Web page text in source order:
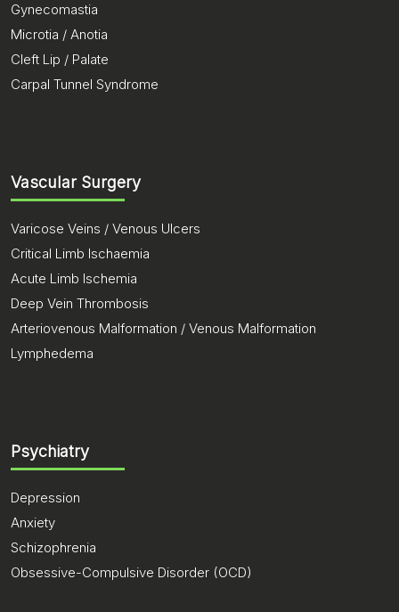
Gynecomastia
Microtia / Anotia
Cleft Lip / Palate
Carpal Tunnel Syndrome
Vascular Surgery
Varicose Veins / Venous Ulcers
Critical Limb Ischaemia
Acute Limb Ischemia
Deep Vein Thrombosis
Arteriovenous Malformation / Venous Malformation
Lymphedema
Psychiatry
Depression
Anxiety
Schizophrenia
Obsessive-Compulsive Disorder (OCD)